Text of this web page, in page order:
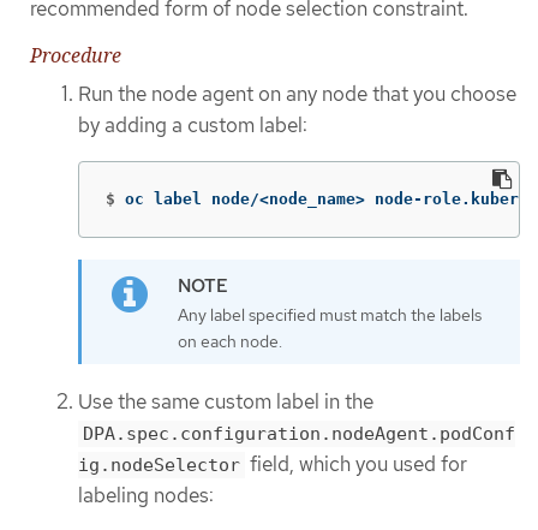
recommended form of node selection constraint.
Procedure
Run the node agent on any node that you choose
by adding a custom label:
$ oc label node/<node_name> node-
Any label specified must match the labels
on each node.
Use the same custom label in the
DPA.spec.configuration.nodeAgent.podConf
ig.nodeSelector field, which you used for
labeling nodes: